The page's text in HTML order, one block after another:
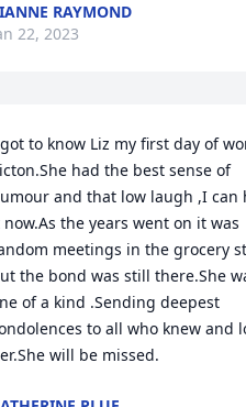
RAYMOND
22, 2023
to know Liz my first day of
had the best sense of
and that low laugh ,I can
now.As the years went on it was
meetings in the grocery
the bond was still there.She
of a kind .Sending deepest
to all who knew and
will be missed.